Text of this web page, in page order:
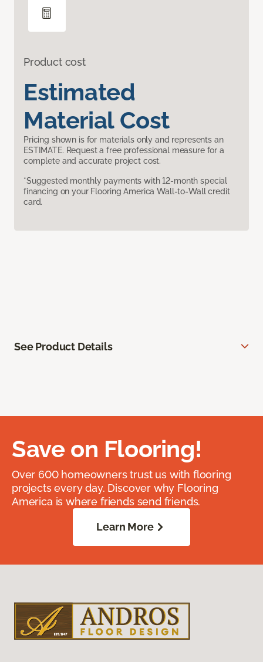
Product cost
Estimated
Material Cost
Pricing shown is for materials only and represents an
ESTIMATE. Request a free professional measure for a
complete and accurate project cost.
*Suggested monthly payments with 12-month special
financing on your Flooring America Wall-to-Wall credit
card.
See Product Details
Save on Flooring!
Over 600 homeowners trust us with flooring
projects every day. Discover why Flooring
America is where friends send friends.
Learn More